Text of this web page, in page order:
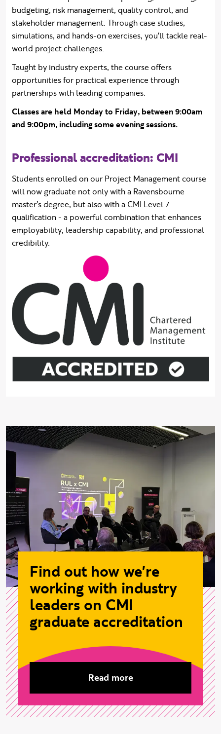
budgeting, risk management, quality control, and
stakeholder management. Through case studies,
simulations, and hands-on exercises, you'll tackle real-
world project challenges.
Taught by industry experts, the course offers
opportunities for practical experience through
partnerships with leading companies.
Classes are held Monday to Friday, between 9:00am
and 9:00pm, including some evening sessions.
Professional accreditation: CMI
Students enrolled on our Project Management course
will now graduate not only with a Ravensbourne
master’s degree, but also with a CMI Level 7
qualification - a powerful combination that enhances
employability, leadership capability, and professional
credibility.
Find out how we're
working with industry
leaders on CMI
graduate accreditation
Read more